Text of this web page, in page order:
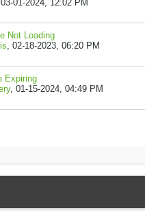
03-01-2024, 12:02 PM
Not Loading
, 02-18-2023, 06:20 PM
Expiring
, 01-15-2024, 04:49 PM